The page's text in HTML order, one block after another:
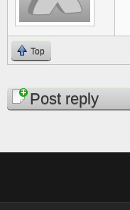
Top
PagesPost reply